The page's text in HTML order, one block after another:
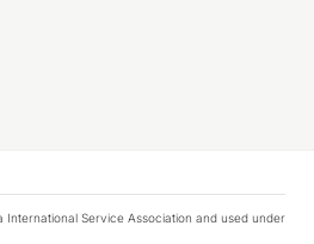
International Service Association and used under